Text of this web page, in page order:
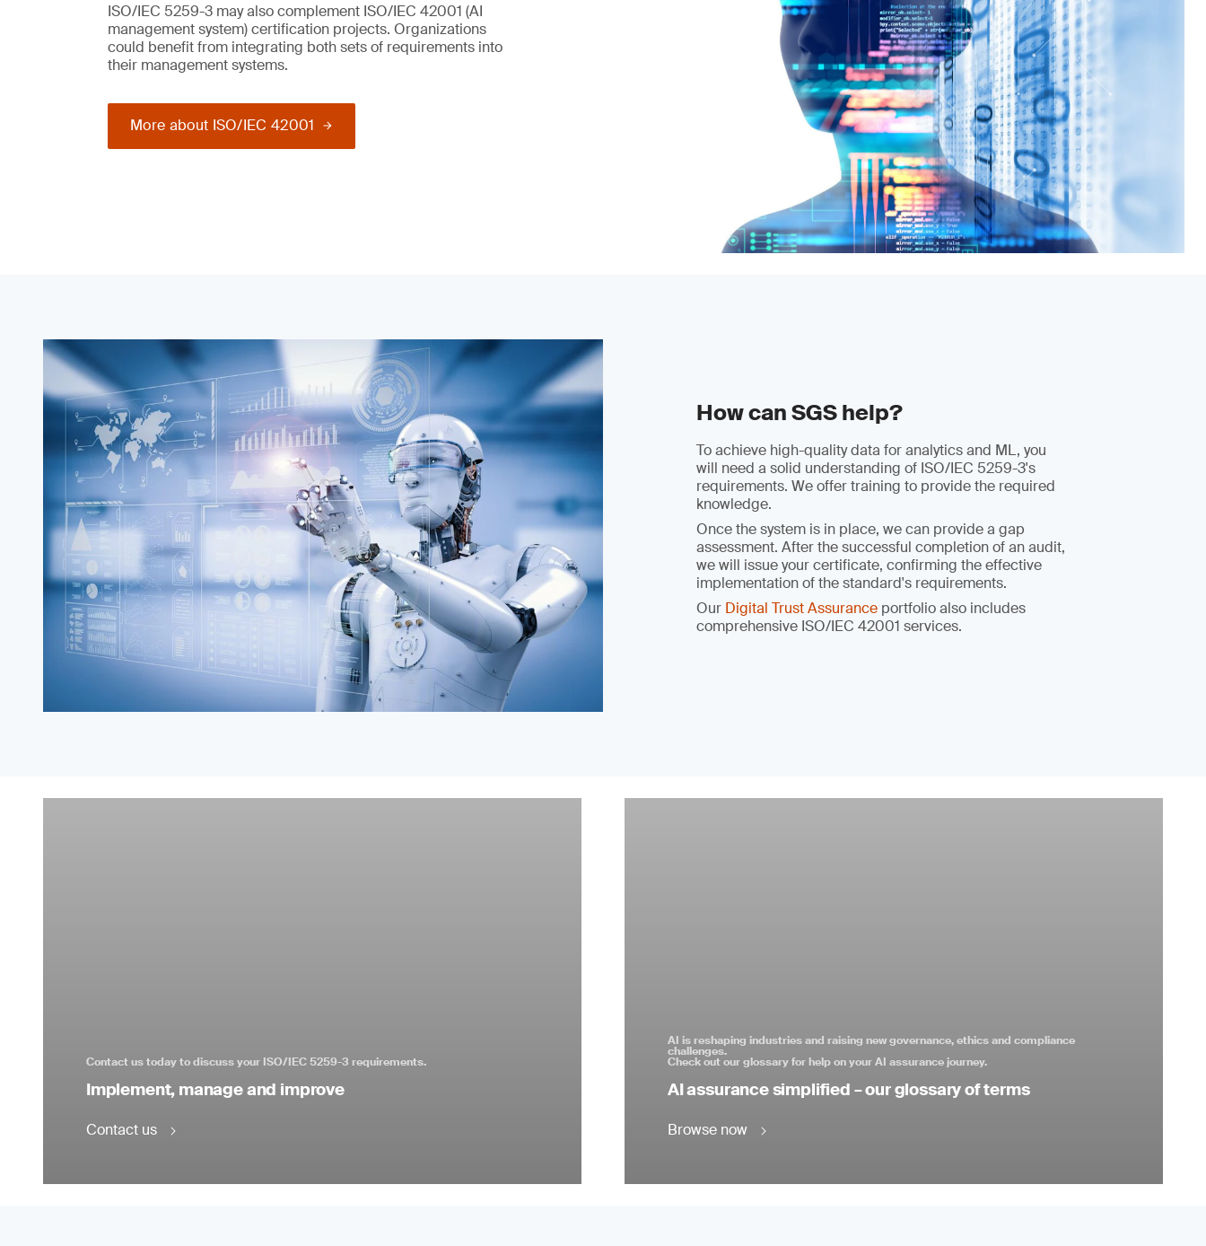
ISO/IEC 5259-3 may also complement ISO/IEC 42001 (AI
management system) certification projects. Organizations
could benefit from integrating both sets of requirements into
their management systems.
More about ISO/IEC 42001
How can SGS help?
To achieve high-quality data for analytics and ML, you
will need a solid understanding of ISO/IEC 5259-3's
requirements. We offer training to provide the required
knowledge.
Once the system is in place, we can provide a gap
assessment. After the successful completion of an audit,
we will issue your certificate, confirming the effective
implementation of the standard's requirements.
Our Digital Trust Assurance portfolio also includes
comprehensive ISO/IEC 42001 services.
Contact us today to discuss your ISO/IEC 5259-3 requirements.
Implement, manage and improve
Contact us
AI is reshaping industries and raising new governance, ethics and compliance
challenges.
Check out our glossary for help on your AI assurance journey.
AI assurance simplified – our glossary of terms
Browse now